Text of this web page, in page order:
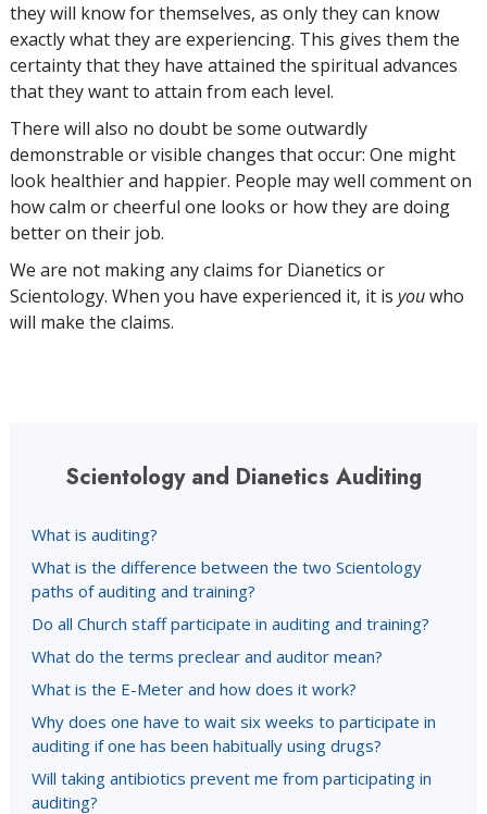
they will know for themselves, as only they can know
exactly what they are experiencing. This gives them the
certainty that they have attained the spiritual advances
that they want to attain from each level.
There will also no doubt be some outwardly
demonstrable or visible changes that occur: One might
look healthier and happier. People may well comment on
how calm or cheerful one looks or how they are doing
better on their job.
We are not making any claims for Dianetics or
Scientology. When you have experienced it, it is youwho
will make the claims.
Scientology and Dianetics Auditing
What is auditing?
What is the difference between the two Scientology
paths of auditing and training?
Do all Church staff participate in auditing and training?
What do the terms preclear and auditor mean?
What is the E-Meter and how does it work?
Why does one have to wait six weeks to participate in
auditing if one has been habitually using drugs?
Will taking antibiotics prevent me from participating in
auditing?